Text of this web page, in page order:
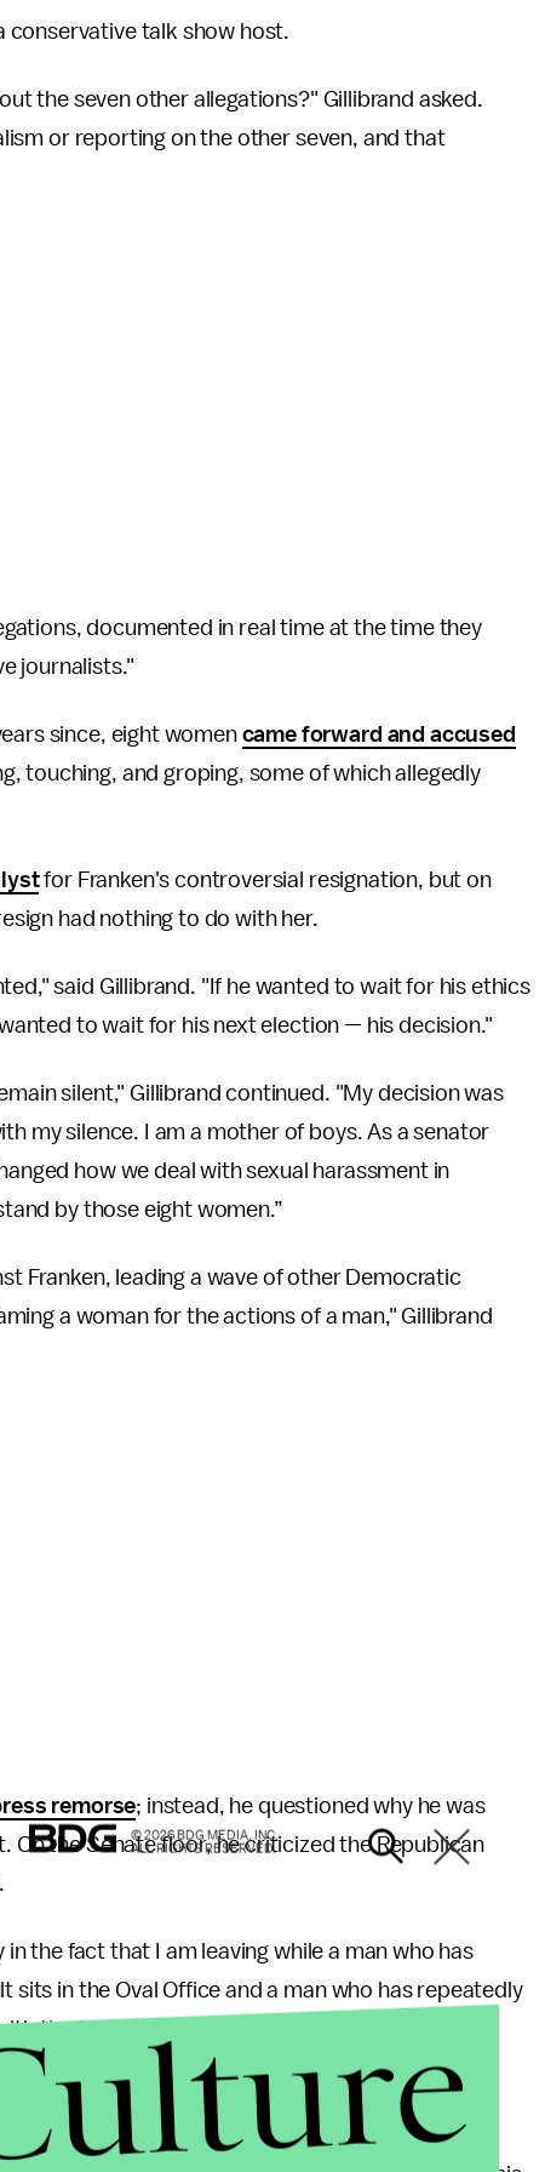
conservative talk show host.
the seven other allegations?" Gillibrand asked.
or reporting on the other seven, and that
documented in real time at the time they
journalists."
since, eight womencame forward and accused
touching, and groping, some of which allegedly
for Franken's controversial resignation, but on
had nothing to do with her.
said Gillibrand. "If he wanted to wait for his ethics
to wait for his next election — his decision."
silent," Gillibrand continued. "My decision was
my silence. I am a mother of boys. As a senator
how we deal with sexual harassment in
by those eight women.”
Franken, leading a wave of other Democratic
a woman for the actions of a man," Gillibrand
remorse; instead, he questioned why he was
On the Senate floor, he criticized the Republican
the fact that I am leaving while a man who has
sits in the Oval Office and a man who has repeatedly
the full support of his party,” Franken
himself from the allegations made against him by
© 2026 BDG MEDIA, INC.
ALL RIGHTS RESERVED.